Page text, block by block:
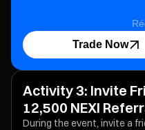
Trade Now
Activity 3: Invite
12,500 NEXI
During the event, invite a